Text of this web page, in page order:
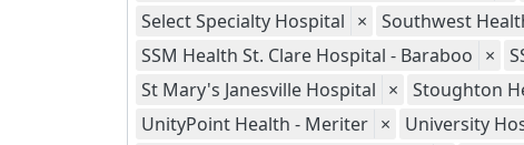
Select Specialty Hospital × Southwest
SSM Health St. Clare Hospital - Baraboo ×
St Mary's Janesville Hospital × Stoughton
UnityPoint Health - Meriter × University